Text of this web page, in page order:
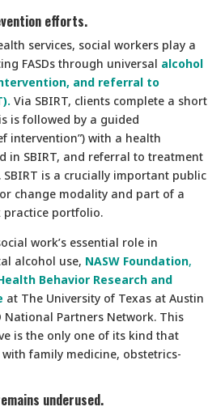
efforts.
services, social workers play a
FASDs through universal alcohol
and referral to
Via SBIRT, clients complete a short
is followed by a guided
intervention”) with a health
in SBIRT, and referral to treatment
is a crucially important public
change modality and part of a
practice portfolio.
work’s essential role in
alcohol use, NASW Foundation,
Behavior Research and
at The University of Texas at Austin
National Partners Network. This
is the only one of its kind that
family medicine, obstetrics-
underused.